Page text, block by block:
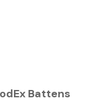
Battens